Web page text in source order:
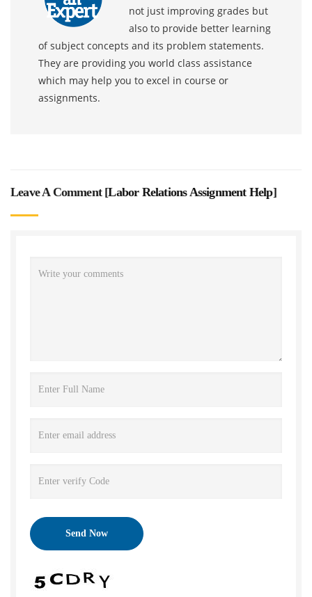
not just improving grades but
also to provide better learning
of subject concepts and its problem statements.
They are providing you world class assistance
which may help you to excel in course or
assignments.
Leave A Comment [Labor Relations Assignment Help]